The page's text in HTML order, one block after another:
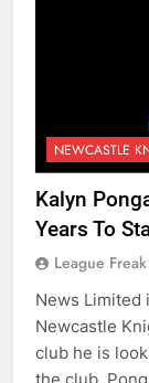
NEWCASTLE
Kalyn
Years To
League Freak
News Limited
Newcastle
club he is
the club.